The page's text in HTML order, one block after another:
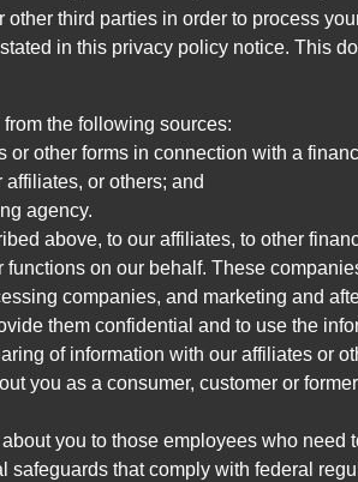
third parties in order to process
in this privacy policy notice. This
the following sources:
or other forms in connection with a
or others; and
agency.
above, to our affiliates, to other
on our behalf. These
companies, and marketing and
them confidential and to use the
of information with our affiliates or
you as a consumer, customer or
you to those employees who
that comply with federal